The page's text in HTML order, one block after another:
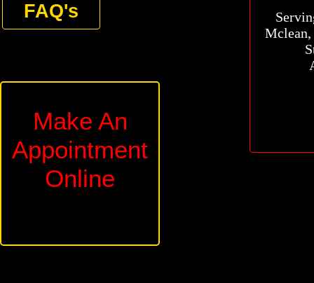
FAQ's
Make An
Appointment
Online
Mclean,